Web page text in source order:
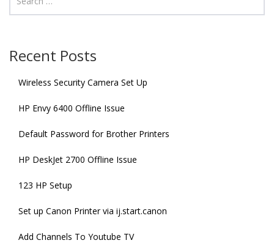
Recent Posts
Wireless Security Camera Set Up
HP Envy 6400 Offline Issue
Default Password for Brother Printers
HP DeskJet 2700 Offline Issue
123 HP Setup
Set up Canon Printer via ij.start.canon
Add Channels To Youtube TV